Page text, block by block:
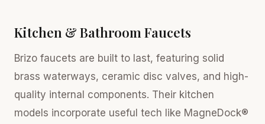
Kitchen & Bathroom Faucets
Brizo faucets are built to last, featuring solid
brass waterways, ceramic disc valves, and high-
quality internal components. Their kitchen
models incorporate useful tech like MagneDock®